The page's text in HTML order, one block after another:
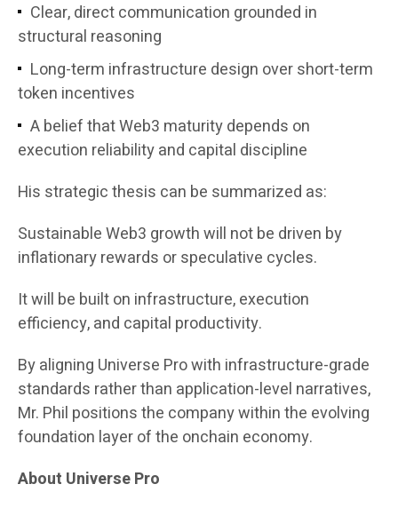
Clear, direct communication grounded in
structural reasoning
Long-term infrastructure design over short-term
token incentives
A belief that Web3 maturity depends on
execution reliability and capital discipline
His strategic thesis can be summarized as:
Sustainable Web3 growth will not be driven by
inflationary rewards or speculative cycles.
It will be built on infrastructure, execution
efficiency, and capital productivity.
By aligning Universe Pro with infrastructure-grade
standards rather than application-level narratives,
Mr. Phil positions the company within the evolving
foundation layer of the onchain economy.
About Universe Pro